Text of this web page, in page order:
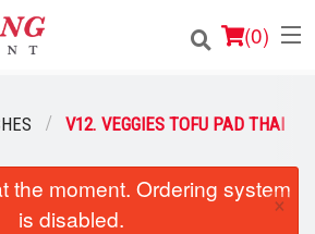
(0)
V12. VEGGIES TOFU PAD THAI
the moment. Ordering system
is disabled.
×